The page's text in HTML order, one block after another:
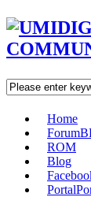
Home
Forum
ROM
Blog
Portal